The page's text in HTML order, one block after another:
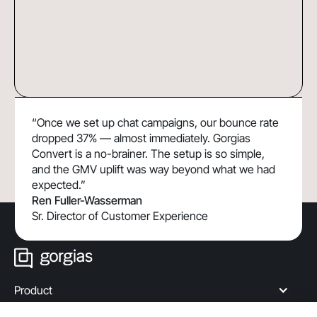
13xROI
“Once we set up chat campaigns, our bounce rate
dropped 37% — almost immediately. Gorgias
Convert is a no-brainer. The setup is so simple,
and the GMV uplift was way beyond what we had
expected.”
Ren Fuller-Wasserman
Sr. Director of Customer Experience
Drive 190% Higher Chat Conversion Rate
By Building Customer Confidence
Product